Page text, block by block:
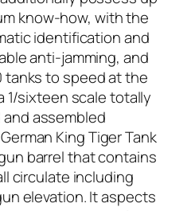
know-how, with the
identification and
anti-jamming, and
tanks to speed at the
1/sixteen scale totally
assembled
King Tiger Tank
barrel that contains
circulate including
elevation. It aspects